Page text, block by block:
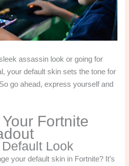
assassin look or going for
your default skin sets the tone for
go ahead, express yourself and
Fortnite
Look
your default skin in Fortnite? It’s